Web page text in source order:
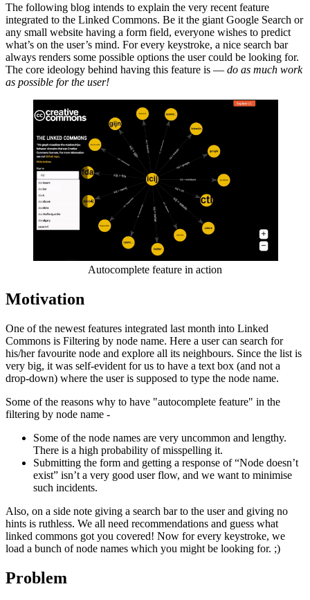
The following blog intends to explain the very recent feature
integrated to the Linked Commons. Be it the giant Google Search or
any small website having a form field, everyone wishes to predict
what’s on the user’s mind. For every keystroke, a nice search bar
always renders some possible options the user could be looking for.
The core ideology behind having this feature is — do as much work
as possible for the user!
Autocomplete feature in action
Motivation
One of the newest features integrated last month into Linked
Commons is Filtering by node name. Here a user can search for
his/her favourite node and explore all its neighbours. Since the list is
very big, it was self-evident for us to have a text box (and not a
drop-down) where the user is supposed to type the node name.
Some of the reasons why to have "autocomplete feature" in the
filtering by node name -
Some of the node names are very uncommon and lengthy.
There is a high probability of misspelling it.
Submitting the form and getting a response of “Node doesn’t
exist” isn’t a very good user flow, and we want to minimise
such incidents.
Also, on a side note giving a search bar to the user and giving no
hints is ruthless. We all need recommendations and guess what
linked commons got you covered! Now for every keystroke, we
load a bunch of node names which you might be looking for. ;)
Problem